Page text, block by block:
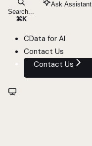
Search...
⌘ K
Ask Assistant
CData for AI
Contact Us
Contact Us